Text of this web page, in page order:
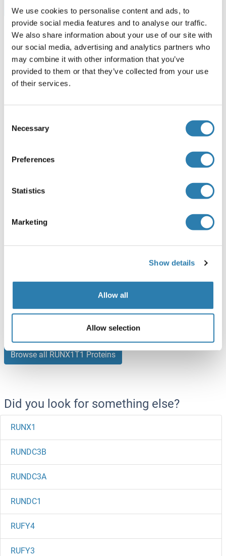
We use cookies to personalise content and ads, to
provide social media features and to analyse our traffic.
We also share information about your use of our site with
our social media, advertising and analytics partners who
may combine it with other information that you’ve
provided to them or that they’ve collected from your use
of their services.
Selection
Necessary
Preferences
Statistics
Marketing
Show details
Allow all
Allow selection
Browse all RUNX1T1 ELISA Kits
Recommended RUNX1T1 Proteins
Mouse
Cell-free protein synthesis
RUNX1T1 Protein (AA 1-604) (Strep Tag)
(CFPS)
250 μg
Datasheet
Browse all RUNX1T1 Proteins
Did you look for something else?
RUNX1
RUNDC3B
RUNDC3A
RUNDC1
RUFY4
RUFY3